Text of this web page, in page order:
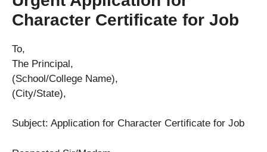
Character Certificate for Job
To,
The Principal,
(School/College Name),
(City/State),
Subject: Application for Character Certificate for Job